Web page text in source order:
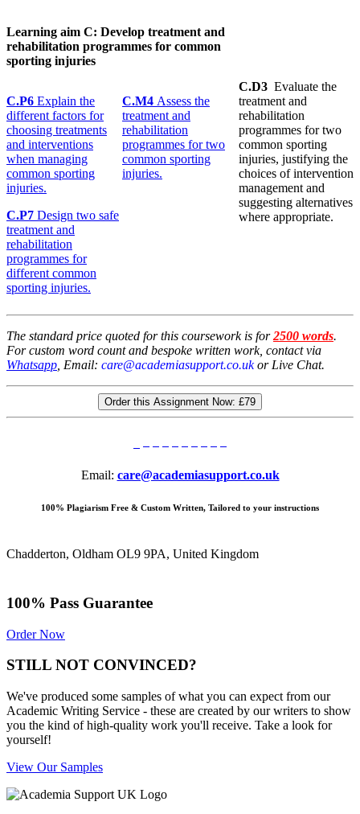
Learning aim C: Develop treatment and
rehabilitation programmes for common
sporting injuries
C.D3 Evaluate the
treatment and
rehabilitation
programmes for two
common sporting
injuries, justifying the
choices of intervention
management and
suggesting alternatives
where appropriate.
C.P6 Explain the
different factors for
choosing treatments
and interventions
when managing
common sporting
injuries.
C.P7 Design two safe
treatment and
rehabilitation
programmes for
different common
sporting injuries.
C.M4 Assess the
treatment and
rehabilitation
programmes for two
common sporting
injuries.
The standard price quoted for this coursework is for2500 words.
For custom word count and bespoke written work, contact via
Whatsapp , Email: care@academiasupport.co.ukor Live Chat.
Order this Assignment Now: £79
Email: care@academiasupport.co.uk
100% Plagiarism Free & Custom Written, Tailored to your instructions
Chadderton, Oldham OL9 9PA, United Kingdom
100% Pass Guarantee
Order Now
STILL NOT CONVINCED?
We've produced some samples of what you can expect from our
Academic Writing Service - these are created by our writers to show
you the kind of high-quality work you'll receive. Take a look for
yourself!
View Our Samples